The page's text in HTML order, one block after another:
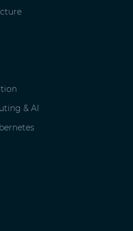
& AI